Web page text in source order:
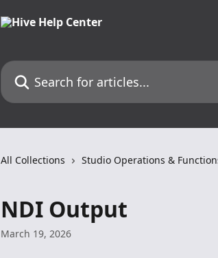
Search for articles...
All Collections Studio Operations &
NDI Output
March 19, 2026